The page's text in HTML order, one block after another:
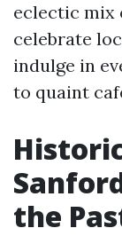
eclectic mix
celebrate
indulge in
to quaint
the